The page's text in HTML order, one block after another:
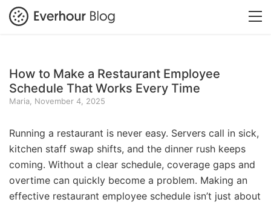
How to Make a Restaurant Employee
Schedule That Works Every Time
Maria, November 4, 2025
Running a restaurant is never easy. Servers call in sick,
kitchen staff swap shifts, and the dinner rush keeps
coming. Without a clear schedule, coverage gaps and
overtime can quickly become a problem. Making an
effective restaurant employee schedule isn’t just about